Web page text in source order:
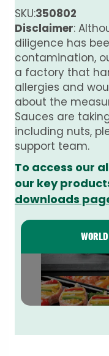
SKU:350802
Disclaimer:
diligence has
contamination,
a factory that
allergies and
about the
Sauces are
including nuts,
support team.
To access our
our key
downloads